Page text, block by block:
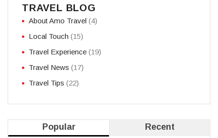
TRAVEL BLOG
About Amo Travel (4)
Local Touch (15)
Travel Experience (19)
Travel News (17)
Travel Tips (22)
Popular Recent